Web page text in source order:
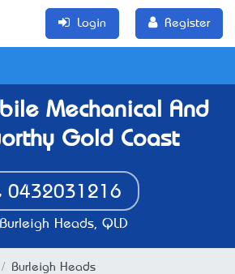
Login Register
Mechanical And
Gold Coast
0432031216
Burleigh Heads, QLD
Burleigh Heads